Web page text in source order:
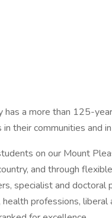
has a more than 125-
their communities and
on our Mount
and through
specialist and doctoral
professions, liberal